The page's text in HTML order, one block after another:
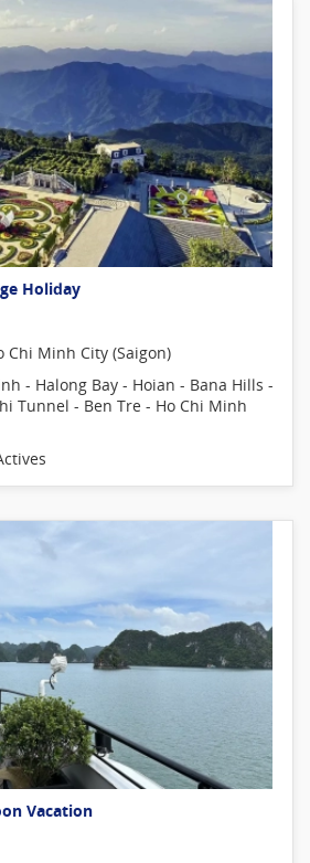
Holiday
Chi Minh City (Saigon)
- Halong Bay - Hoian - Bana Hills -
Tunnel - Ben Tre - Ho Chi Minh
Vacation